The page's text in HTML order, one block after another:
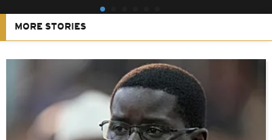
MORE STORIES